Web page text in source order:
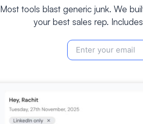
Most tools blast generic junk. We
your best sales rep.